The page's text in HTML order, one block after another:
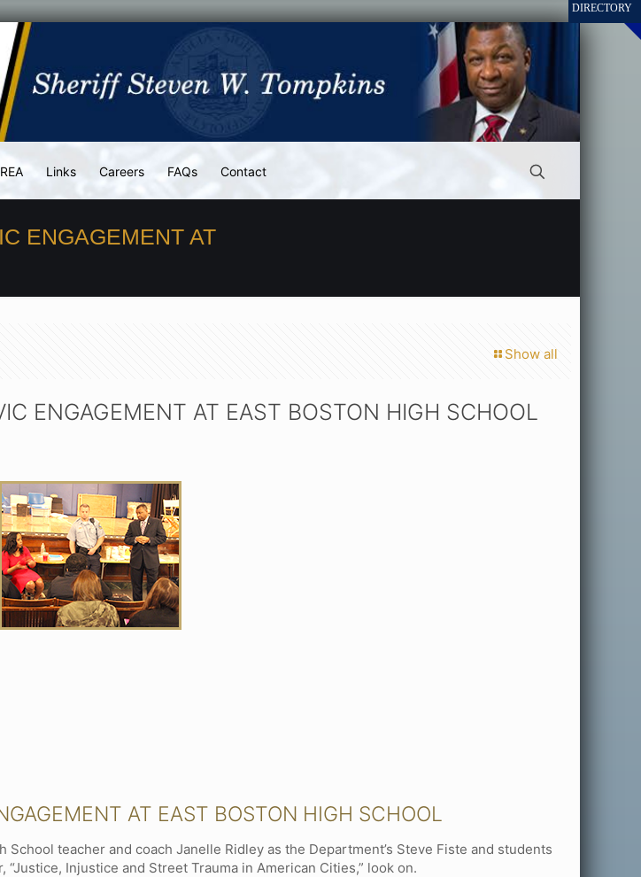
Links Careers FAQs Contact
ENGAGEMENT AT
Show all
ENGAGEMENT AT EAST BOSTON HIGH SCHOOL
AT EAST BOSTON HIGH SCHOOL
teacher and coach Janelle Ridley as the Department’s Steve Fiste and students
“Justice, Injustice and Street Trauma in American Cities,” look on.